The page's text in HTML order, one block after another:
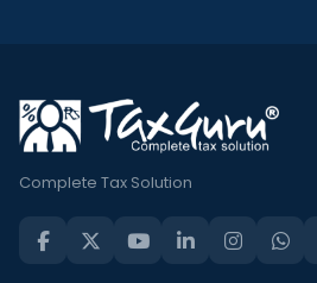
Complete Tax Solution